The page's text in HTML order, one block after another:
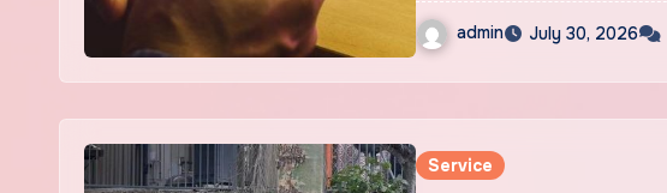
admin July 30, 2026
Service